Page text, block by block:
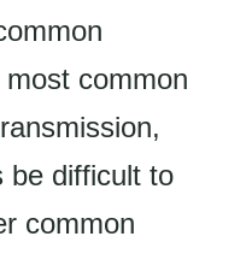
common
be difficult to
common